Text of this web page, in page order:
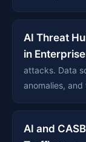
AI Threat
in Enterprise
attacks. Data
anomalies,
AI and